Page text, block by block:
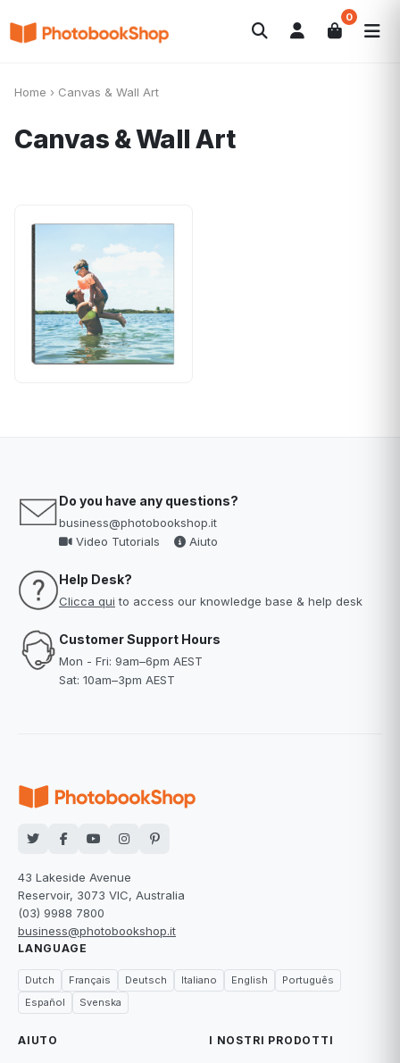
0
Search
Home › Canvas & Wall Art
Canvas & Wall Art
Do you have any questions?
business@photobookshop.it
Video Tutorials
Aiuto
Help Desk?
Clicca qui to access our knowledge base & help desk
Customer Support Hours
Mon - Fri: 9am–6pm AEST
Sat: 10am–3pm AEST
43 Lakeside Avenue
Reservoir, 3073 VIC, Australia
(03) 9988 7800
business@photobookshop.it
LANGUAGE
Dutch Français Deutsch Italiano English
Português
Español
Svenska
AIUTO I NOSTRI PRODOTTI